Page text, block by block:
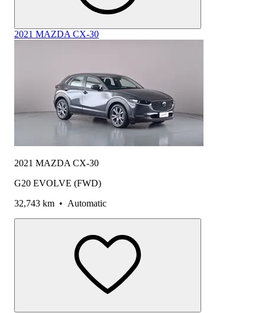
2021 MAZDA CX-30
2021 MAZDA CX-30
G20 EVOLVE (FWD)
32,743 km • Automatic